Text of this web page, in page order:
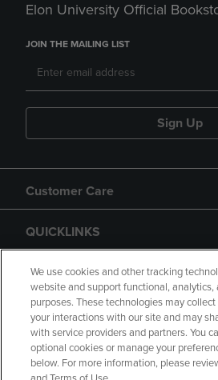
Elon University Official
JOIN THE MAILING LIST
Sign Up
Customer Care
QUICKLINKS
GIFT CARD
Copyright Privacy Policy
We use cookies and other tracking
website and support functional, analytics,
purposes. These technologies may
your interactions with our site and may
with service providers and partners. You
optional cookies or manage your
below. For more information, please